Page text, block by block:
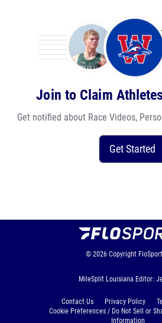
Join to Claim
Get notified about Race Videos,
Get Started
© 2026 Copyright
MileSplit Louisiana Editor:
Contact Us Privacy Policy
Cookie Preferences / Do Not Sell or
Information